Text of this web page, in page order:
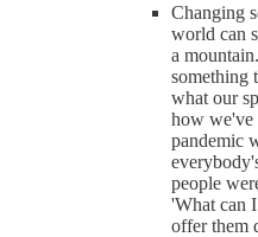
Changing
world can
a
something
what our
how we've
pandemic
people
'What can
offer them